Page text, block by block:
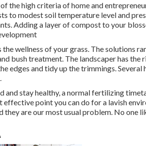
the high criteria of home and
to modest soil temperature level and
Adding a layer of compost to your
wellness of your grass. The solutions
bush treatment. The landscaper has
edges and tidy up the trimmings. Several
and stay healthy, a normal fertilizing
effective point you can do for a lavish
they are our most usual problem. No one